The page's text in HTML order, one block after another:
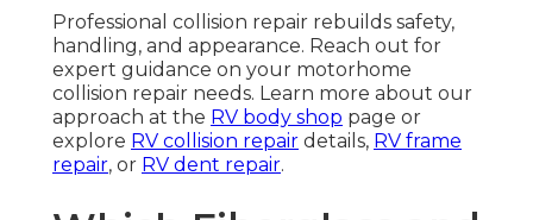
Professional collision repair rebuilds safety,
handling, and appearance. Reach out for
expert guidance on your motorhome
collision repair needs. Learn more about our
approach at the RV body shop page or
explore RV collision repair details, RV frame
repair, or RV dent repair.